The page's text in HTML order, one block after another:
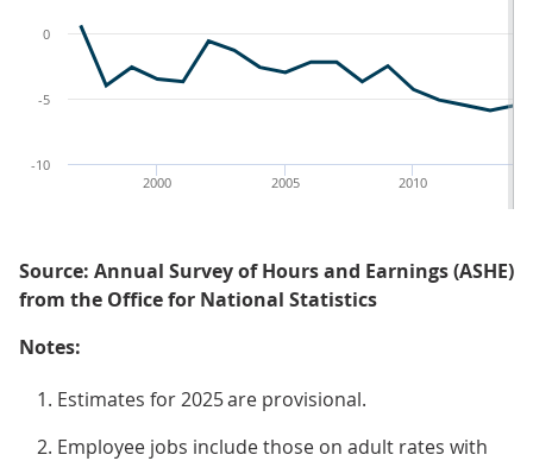
2010
2005
2000
-10
-5
0
Source: Annual Survey of Hours and Earnings (ASHE)
from the Office for National Statistics
Notes:
Estimates for 2025 are provisional.
Employee jobs include those on adult rates with